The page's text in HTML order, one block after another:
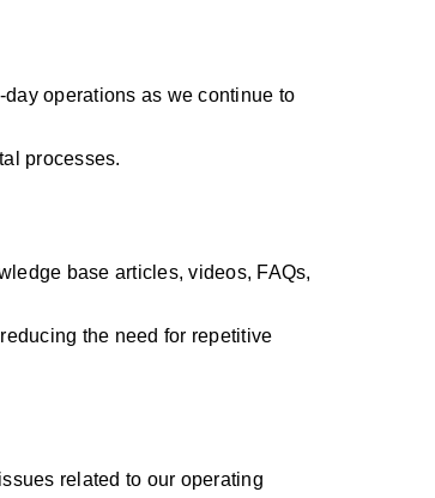
operations as we continue to
processes.
base articles, videos, FAQs,
the need for repetitive
related to our operating